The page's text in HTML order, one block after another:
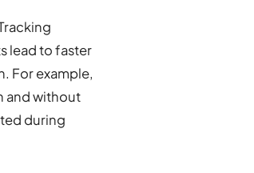
lead to faster
For example,
and without
during